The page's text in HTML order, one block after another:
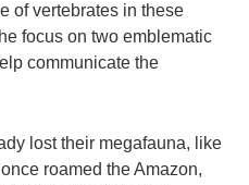
of vertebrates in these
focus on two emblematic
communicate the
lost their megafauna, like
roamed the Amazon,